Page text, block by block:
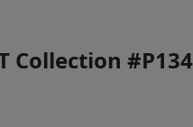
Collection